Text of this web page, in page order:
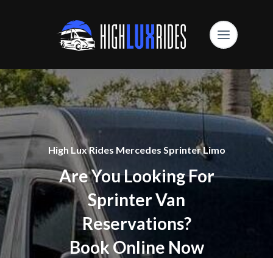
High Lux Rides Mercedes Sprinter Limo
Are You Looking For
Sprinter Van
Reservations?
Book Online Now